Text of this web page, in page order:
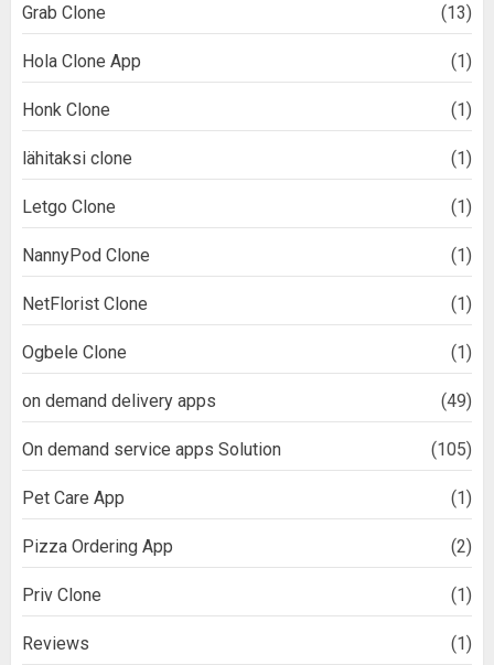
Grab Clone (13)
Hola Clone App (1)
Honk Clone (1)
lähitaksi clone (1)
Letgo Clone (1)
NannyPod Clone (1)
NetFlorist Clone (1)
Ogbele Clone (1)
on demand delivery apps (49)
On demand service apps Solution (105)
Pet Care App (1)
Pizza Ordering App (2)
Priv Clone (1)
Reviews (1)